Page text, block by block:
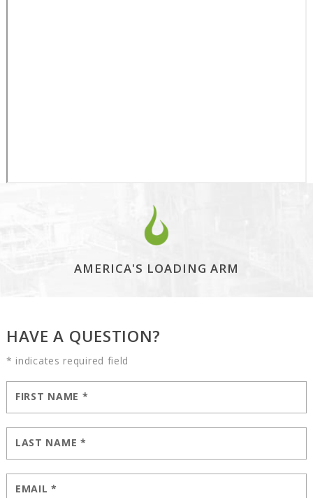
AMERICA'S LOADING ARM
HAVE A QUESTION?
* indicates required field
FIRST NAME *
LAST NAME *
EMAIL*